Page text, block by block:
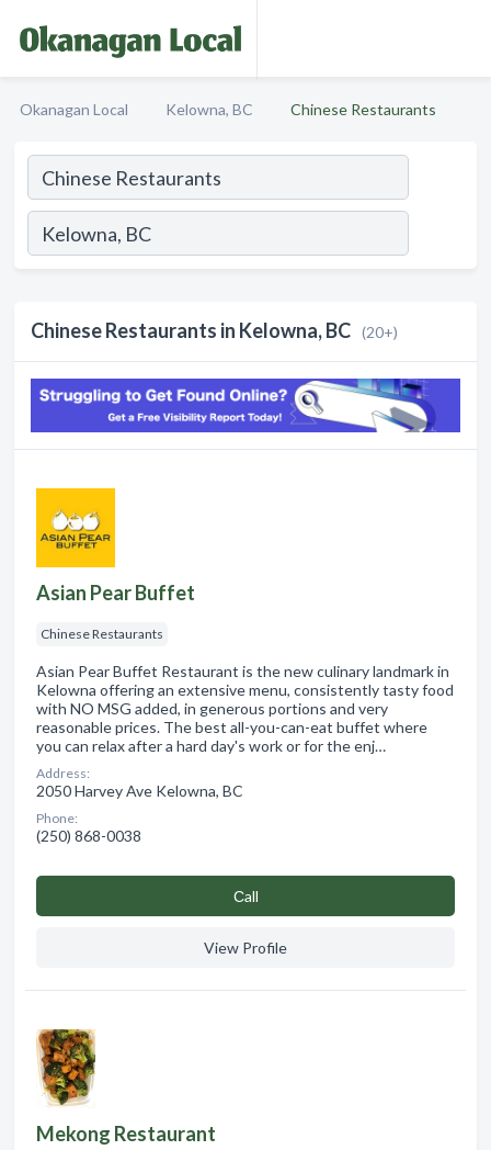
Okanagan Local Kelowna, BC Chinese Restaurants
Chinese Restaurants in Kelowna, BC (20+)
Asian Pear Buffet
Chinese Restaurants
Asian Pear Buffet Restaurant is the new culinary landmark in
Kelowna offering an extensive menu, consistently tasty food
with NO MSG added, in generous portions and very
reasonable prices. The best all-you-can-eat buffet where
you can relax after a hard day's work or for the enj…
Address:
2050 Harvey Ave Kelowna, BC
Phone:
(250) 868-0038
Сall
View Profile
Mekong Restaurant